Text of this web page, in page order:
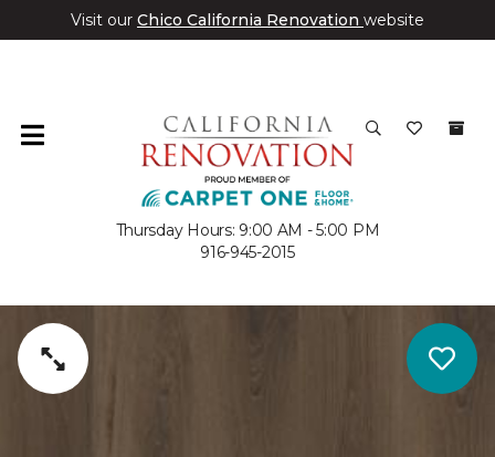
Visit our Chico California Renovation website
Thursday Hours: 9:00 AM - 5:00 PM
916-945-2015